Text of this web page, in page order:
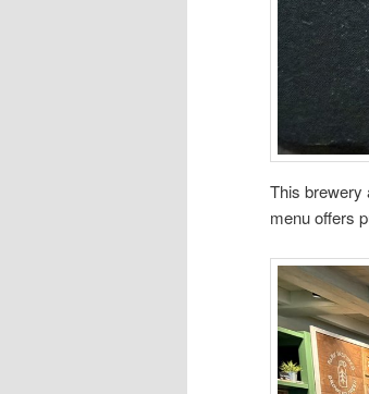
This brewery
menu offers